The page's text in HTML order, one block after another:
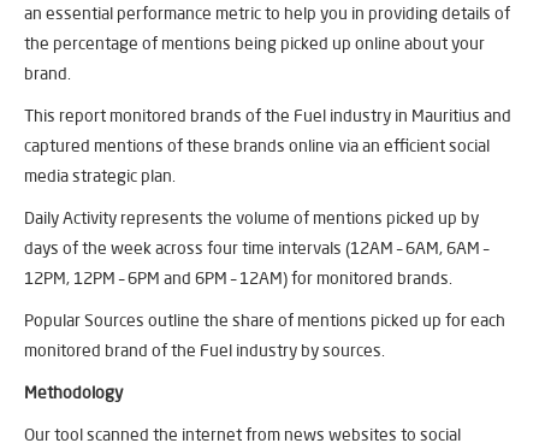
an essential performance metric to help you in providing details of
the percentage of mentions being picked up online about your
brand.
This report monitored brands of the Fuel industry in Mauritius and
captured mentions of these brands online via an efficient social
media strategic plan.
Daily Activity represents the volume of mentions picked up by
days of the week across four time intervals (12AM – 6AM, 6AM –
12PM, 12PM – 6PM and 6PM – 12AM) for monitored brands.
Popular Sources outline the share of mentions picked up for each
monitored brand of the Fuel industry by sources.
Methodology
Our tool scanned the internet from news websites to social